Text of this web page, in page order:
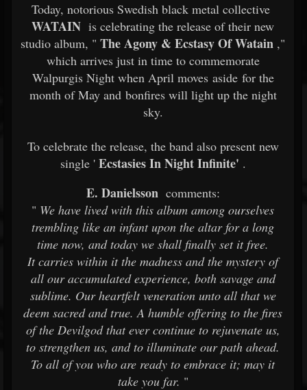
Today, notorious Swedish black metal collective
WATAIN is celebrating the release of their new
studio album, " The Agony & Ecstasy Of Watain ,"
which arrives just in time to commemorate
Walpurgis Night when April moves aside for the
month of May and bonfires will light up the night
sky.
To celebrate the release, the band also present new
single ' Ecstasies In Night Infinite' .
E. Danielsson comments:
" We have lived with this album among ourselves
trembling like an infant upon the altar for a long
time now, and today we shall finally set it free.
It carries within it the madness and the mystery of
all our accumulated experience, both savage and
sublime. Our heartfelt veneration unto all that we
deem sacred and true. A humble offering to the fires
of the Devilgod that ever continue to rejuvenate us,
to strengthen us, and to illuminate our path ahead.
To all of you who are ready to embrace it; may it
take you far. "